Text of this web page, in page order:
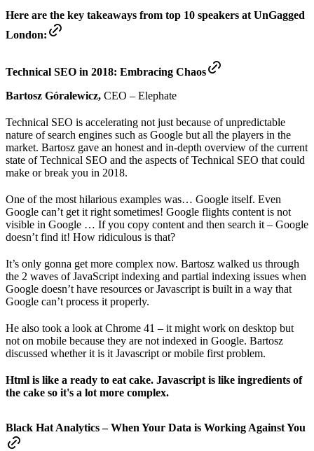
Here are the key takeaways from top 10 speakers at UnGagged
London:
Technical SEO in 2018: Embracing Chaos
Bartosz Góralewicz, CEO – Elephate
Technical SEO is accelerating not just because of unpredictable
nature of search engines such as Google but all the players in the
market. Bartosz gave an honest and in-depth overview of the current
state of Technical SEO and the aspects of Technical SEO that could
make or break you in 2018.
One of the most hilarious examples was… Google itself. Even
Google can’t get it right sometimes! Google flights content is not
visible in Google … If you copy content and then search it – Google
doesn’t find it! How ridiculous is that?
It’s only gonna get more complex now. Bartosz walked us through
the 2 waves of JavaScript indexing and partial indexing issues when
Google doesn’t have resources or Javascript is built in a way that
Google can’t process it properly.
He also took a look at Chrome 41 – it might work on desktop but
not on mobile because they are not indexed in Google. Bartosz
discussed whether it is it Javascript or mobile first problem.
Html is like a ready to eat cake. Javascript is like ingredients of
the cake so it's a lot more complex.
Black Hat Analytics – When Your Data is Working Against You